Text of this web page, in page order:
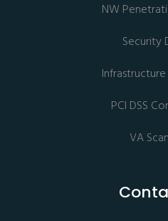
NW
Security
PCI DSS
VA